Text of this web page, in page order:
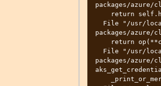
packages/
packages/azure/
packages/azure/